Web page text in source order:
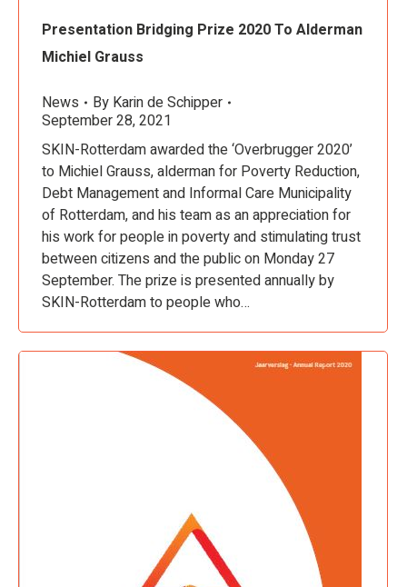
Presentation Bridging Prize 2020 To Alderman
Michiel Grauss
News By Karin de Schipper
September 28, 2021
SKIN-Rotterdam awarded the ‘Overbrugger 2020’
to Michiel Grauss, alderman for Poverty Reduction,
Debt Management and Informal Care Municipality
of Rotterdam, and his team as an appreciation for
his work for people in poverty and stimulating trust
between citizens and the public on Monday 27
September. The prize is presented annually by
SKIN-Rotterdam to people who…